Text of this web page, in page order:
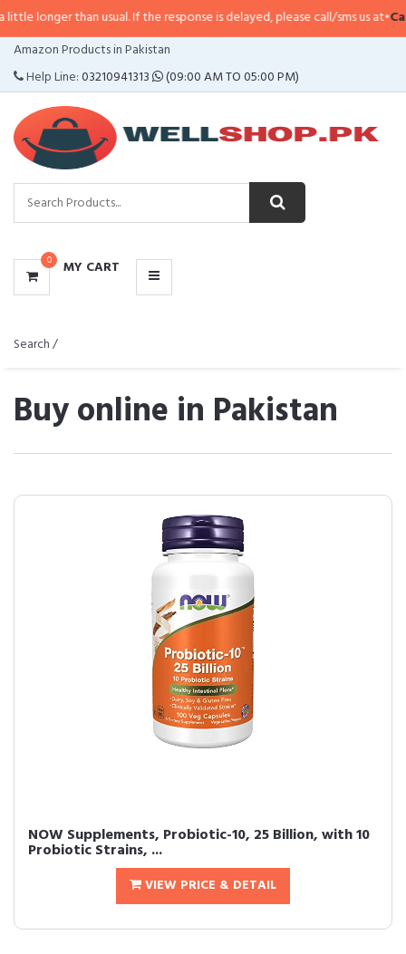
usual. If the response is delayed, please call/sms us at•Call/SMS:
Amazon Products in Pakistan
Help Line:03210941313 (09:00 AM TO 05:00 PM)
0 MY CART
CATEGORIES
MENU
Search /
Buy online in Pakistan
NOW Supplements, Probiotic-10, 25 Billion, with 10
Probiotic Strains, ...
VIEW PRICE & DETAIL